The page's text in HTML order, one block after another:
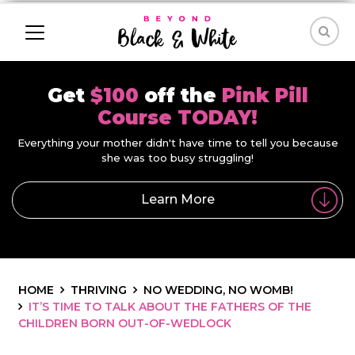
Get $100 off the Pink Pill
Course TODAY!
Everything your mother didn't have time to tell you because
she was too busy struggling!
Learn More
HOME THRIVING
NO WEDDING, NO WOMB!
IT’S TIME TO TALK ABOUT THE FATHERS OF THE
CHILDREN BORN OUT-OF-WEDLOCK